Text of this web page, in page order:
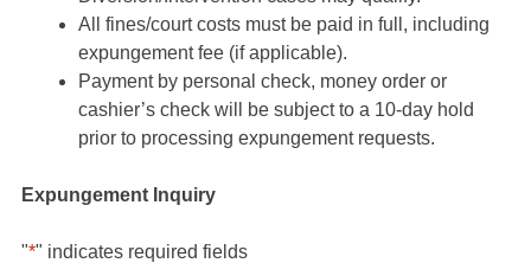
All fines/court costs must be paid in full, including
expungement fee (if applicable).
Payment by personal check, money order or
cashier’s check will be subject to a 10-day hold
prior to processing expungement requests.
Expungement Inquiry
"*" indicates required fields